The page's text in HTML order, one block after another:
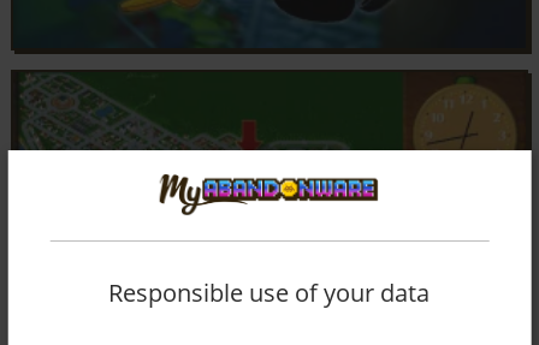
Responsible use of your data